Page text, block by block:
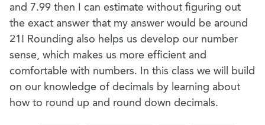
and 7.99 then I can estimate without figuring out
the exact answer that my answer would be around
21! Rounding also helps us develop our number
sense, which makes us more efficient and
comfortable with numbers. In this class we will build
on our knowledge of decimals by learning about
how to round up and round down decimals.